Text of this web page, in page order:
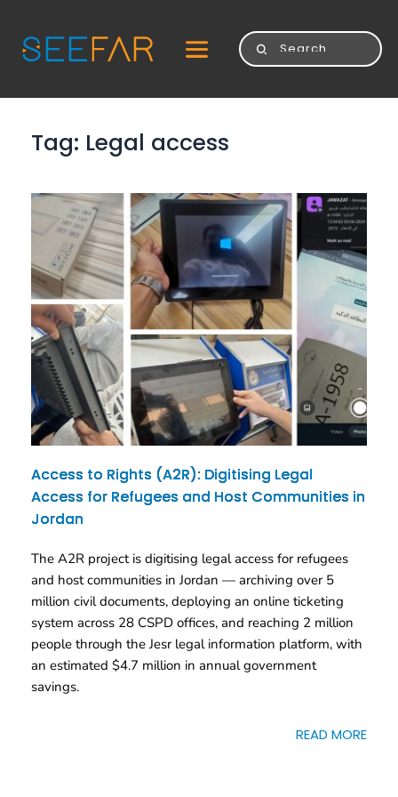
Tag: Legal access
Access to Rights (A2R): Digitising Legal
Access for Refugees and Host Communities in
Jordan
The A2R project is digitising legal access for refugees
and host communities in Jordan — archiving over 5
million civil documents, deploying an online ticketing
system across 28 CSPD offices, and reaching 2 million
people through the Jesr legal information platform, with
an estimated $4.7 million in annual government
savings.
READ MORE